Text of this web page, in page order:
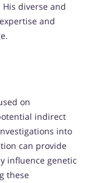
diverse and
and
on
indirect
into
can provide
influence genetic
these